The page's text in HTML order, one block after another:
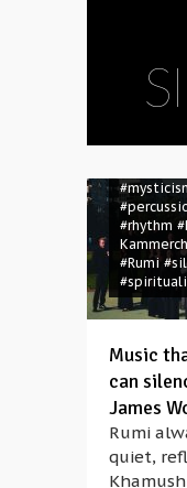
#James
#John Cage
#Morton
#rhythm
#Rumi
Music
can
James
Rumi
quiet,